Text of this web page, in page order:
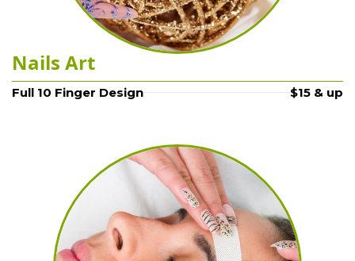
Nails Art
Full 10 Finger Design $15 & up